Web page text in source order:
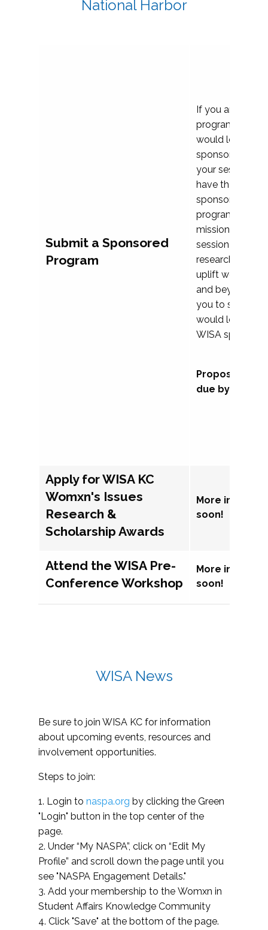
National Harbor
Submit a Sponsored
Program
If you are
program
would love to
sponsoring and
your session.
have the
sponsor a
programs that
mission and
session
research, and
uplift womxn in
and beyond,
you to submit a
would love to
WISA
Proposal
due by
Apply for WISA KC
Womxn's Issues
Research &
Scholarship Awards
More
soon!
Attend the WISA Pre-
Conference Workshop
More
soon!
WISA News
Be sure to join WISA KC for information
about upcoming events, resources and
involvement opportunities.
Steps to join:
1. Login to naspa.org by clicking the Green
"Login" button in the top center of the
page.
2. Under “My NASPA”, click on “Edit My
Profile” and scroll down the page until you
see "NASPA Engagement Details."
3. Add your membership to the Womxn in
Student Affairs Knowledge Community
4. Click "Save" at the bottom of the page.